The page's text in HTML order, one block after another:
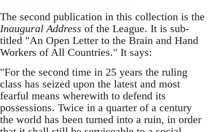
The second publication in this collection is the
Inaugural Address of the League. It is sub-
titled "An Open Letter to the Brain and Hand
Workers of All Countries." It says:
"For the second time in 25 years the ruling
class has seized upon the latest and most
fearful means wherewith to defend its
possessions. Twice in a quarter of a century
the world has been turned into a ruin, in order